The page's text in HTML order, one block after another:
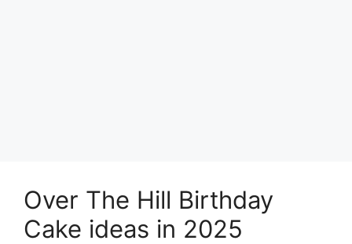
Over The Hill Birthday
Cake ideas in 2025